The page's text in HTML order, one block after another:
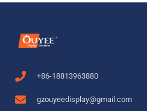
+86-18813963880
gzouyeedisplay@gmail.com